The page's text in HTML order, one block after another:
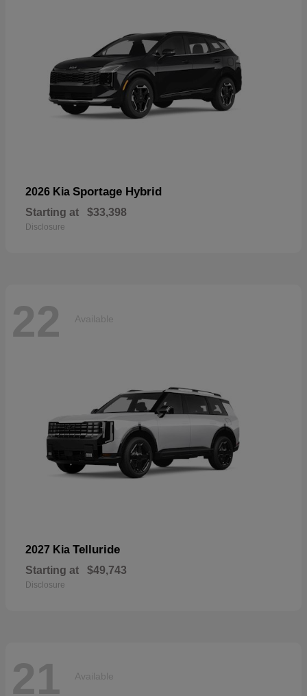
2026 Kia Sportage Hybrid
Starting at $33,398
Disclosure
22 Available
2027 Kia Telluride
Starting at $49,743
Disclosure
21 Available